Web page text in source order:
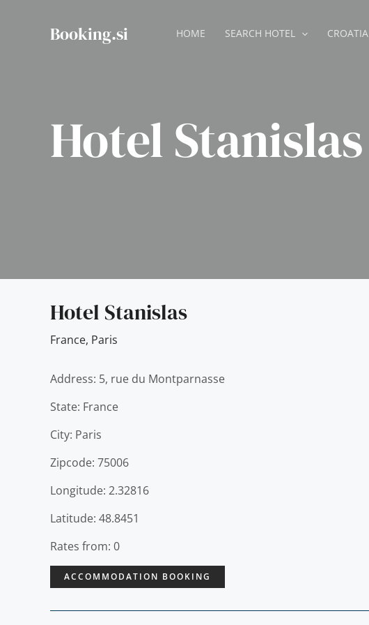
Booking.si HOME SEARCH HOTEL CROATIA
Hotel Stanislas
Hotel Stanislas
France, Paris
Address: 5, rue du Montparnasse
State: France
City: Paris
Zipcode: 75006
Longitude: 2.32816
Latitude: 48.8451
Rates from: 0
ACCOMMODATION BOOKING